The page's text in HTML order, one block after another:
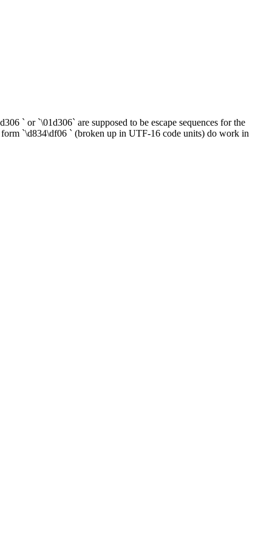
` or `\01d306` are supposed to be escape sequences for the
`\d834\df06 ` (broken up in UTF-16 code units) do work in